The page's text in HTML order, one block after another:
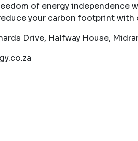
of energy independence
your carbon footprint
Drive, Halfway House,